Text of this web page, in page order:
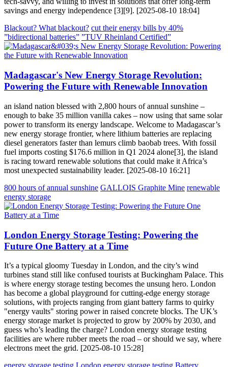
savings and energy independence [3][9]. [2025-08-10 18:04]
Blackout? What blackout? cut their energy bills by 40%
”bidirectional batteries” ”TUV Rheinland Certified”
Madagascar's New Energy Storage Revolution:
Powering the Future with Renewable Innovation
an island nation blessed with 2,800 hours of annual sunshine –
enough to bake 35 million vanilla cakes – now using that same solar
power to transform its energy landscape. Welcome to Madagascar’s
new energy storage frontier, where lithium batteries are replacing
diesel generators faster than lemurs climb baobab trees. With fossil
fuel imports costing $176.6 million in Q1 2024 alone[3], the island
is racing toward renewable solutions that could make it Africa’s
most unexpected sustainability leader. [2025-08-10 16:21]
800 hours of annual sunshine GALLOIS Graphite Mine renewable
energy storage
London Energy Storage Testing: Powering the
Future One Battery at a Time
It’s a typical gloomy Tuesday in London, and the city’s wind
turbines stand still like confused tourists at Buckingham Palace. This
is where energy storage testing becomes the unsung hero. London
has become a global playground for cutting-edge energy storage
solutions, with projects ranging from giant battery farms to quirky
"energy vaults" storing power in raised concrete blocks. The UK’s
energy storage market is projected to grow by 200% by 2030, and
guess who’s leading the charge? London energy storage testing
facilities are where rubber meets the road – or should we say, where
electrons meet the grid. [2025-08-10 15:28]